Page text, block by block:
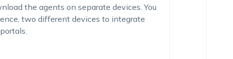
the agents on separate devices. You
two different devices to integrate